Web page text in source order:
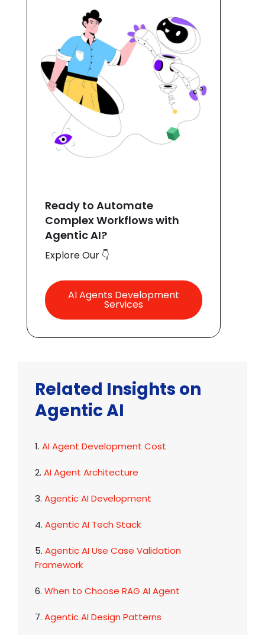
Ready to Automate
Complex Workflows with
Agentic AI?
Explore Our 👇
AI Agents Development
Services
Related Insights on
Agentic AI
1. AI Agent Development Cost
2. AI Agent Architecture
3. Agentic AI Development
4. Agentic AI Tech Stack
5. Agentic AI Use Case Validation
Framework
6. When to Choose RAG AI Agent
7. Agentic AI Design Patterns